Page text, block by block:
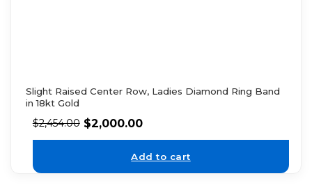
Slight Raised Center Row, Ladies Diamond Ring Band
in 18kt Gold
$2,454.00 $2,000.00
Add to cart